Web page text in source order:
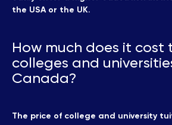
the USA or the UK.
How much does it cost
colleges and
Canada?
The price of college and university